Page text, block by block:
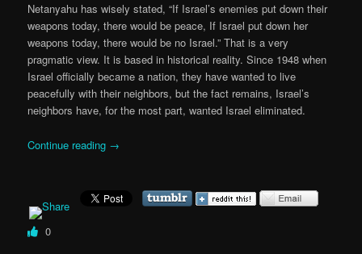
Netanyahu has wisely stated, “If Israel’s enemies put down their
weapons today, there would be peace, If Israel put down her
weapons today, there would be no Israel.” That is a very
pragmatic view. It is based in historical reality. Since 1948 when
Israel officially became a nation, they have wanted to live
peacefully with their neighbors, but the fact remains, Israel’s
neighbors have, for the most part, wanted Israel eliminated.
Continue reading →
0